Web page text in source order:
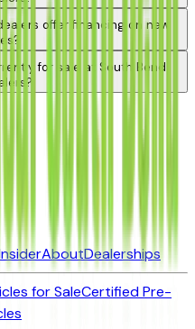
offer financing on new
for sale at South Bend
AboutDealerships
for SaleCertified Pre-